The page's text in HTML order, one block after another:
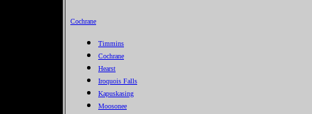
Cochrane
Timmins
Cochrane
Hearst
Iroquois Falls
Kapuskasing
Moosonee